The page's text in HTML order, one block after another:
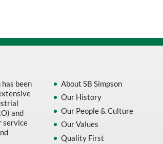
been
and
service
About SB Simpson
Our History
Our People & Culture
Our Values
Quality First